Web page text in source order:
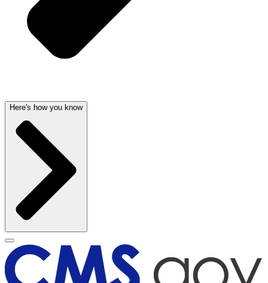
Here's how you know